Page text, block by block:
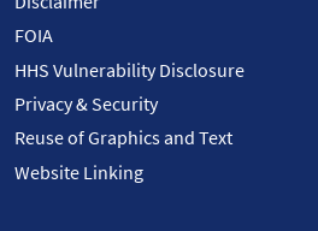
FOIA
HHS Vulnerability Disclosure
Privacy & Security
Reuse of Graphics and Text
Website Linking